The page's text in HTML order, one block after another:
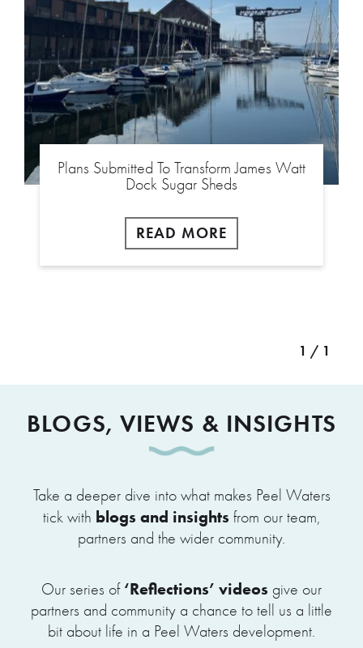
Plans Submitted To Transform James Watt
Dock Sugar Sheds
READ MORE
1 / 1
BLOGS, VIEWS & INSIGHTS
Take a deeper dive into what makes Peel Waters
tick with blogs and insights from our team,
partners and the wider community.
Our series of ‘Reflections’ videos give our
partners and community a chance to tell us a little
bit about life in a Peel Waters development.